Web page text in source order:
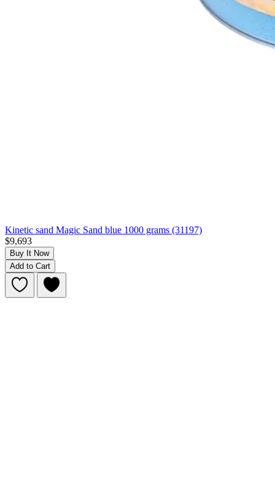
Kinetic sand Magic Sand blue 1000 grams (31197)
$9,693
Buy It Now
Add to Cart